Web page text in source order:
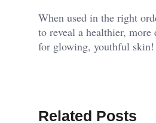
When used in the right
to reveal a healthier,
for glowing, youthful skin!
Related Posts